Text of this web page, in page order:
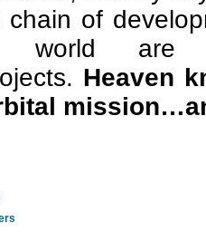
of
world are
Heaven